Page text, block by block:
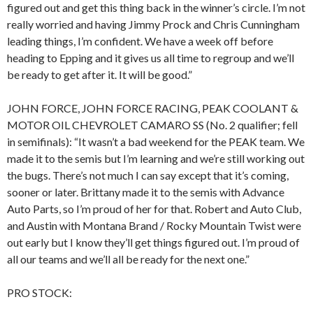
figured out and get this thing back in the winner’s circle. I’m not
really worried and having Jimmy Prock and Chris Cunningham
leading things, I’m confident. We have a week off before
heading to Epping and it gives us all time to regroup and we’ll
be ready to get after it. It will be good.”
JOHN FORCE, JOHN FORCE RACING, PEAK COOLANT &
MOTOR OIL CHEVROLET CAMARO SS (No. 2 qualifier; fell
in semifinals): “It wasn’t a bad weekend for the PEAK team. We
made it to the semis but I’m learning and we’re still working out
the bugs. There’s not much I can say except that it’s coming,
sooner or later. Brittany made it to the semis with Advance
Auto Parts, so I’m proud of her for that. Robert and Auto Club,
and Austin with Montana Brand / Rocky Mountain Twist were
out early but I know they’ll get things figured out. I’m proud of
all our teams and we’ll all be ready for the next one.”
PRO STOCK: